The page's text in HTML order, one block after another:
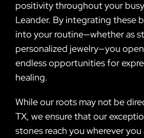
positivity throughout your
Leander. By integrating these
into your routine—whether as
personalized jewelry—you
endless opportunities for
healing.
While our roots may not be
TX, we ensure that our
stones reach you wherever